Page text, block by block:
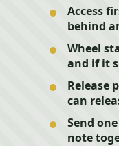
Access
behind
Wheel
and if it
Release
can
Send
note